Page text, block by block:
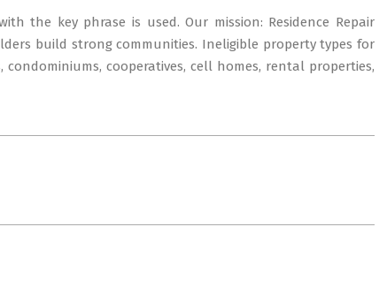
the key phrase is used. Our mission: Residence Repair
build strong communities. Ineligible property types for
cooperatives, cell homes, rental properties,